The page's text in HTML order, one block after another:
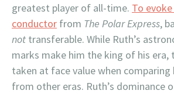
greatest player of all-time. To
conductor from The Polar Express,
not transferable. While Ruth’s
marks make him the king of his era,
taken at face value when comparing
from other eras. Ruth’s dominance